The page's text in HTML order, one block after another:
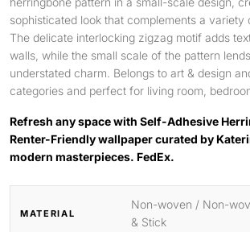
sophisticated look that complements a variety
The delicate interlocking zigzag motif adds
walls, while the small scale of the pattern
understated charm. Belongs to art & design
categories and perfect for living room,
Refresh any space with Self-Adhesive
Renter-Friendly wallpaper curated by
modern masterpieces. FedEx.
MATERIAL
Non-woven / Non-
& Stick